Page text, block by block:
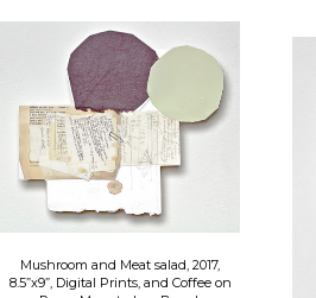
Mushroom and Meat salad, 2017,
8.5”x9”, Digital Prints, and Coffee on